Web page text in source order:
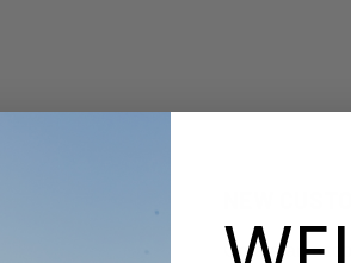
Create an